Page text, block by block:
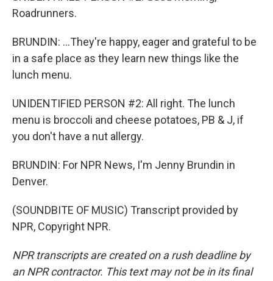
Roadrunners.
BRUNDIN: ...They're happy, eager and grateful to be
in a safe place as they learn new things like the
lunch menu.
UNIDENTIFIED PERSON #2: All right. The lunch
menu is broccoli and cheese potatoes, PB & J, if
you don't have a nut allergy.
BRUNDIN: For NPR News, I'm Jenny Brundin in
Denver.
(SOUNDBITE OF MUSIC) Transcript provided by
NPR, Copyright NPR.
NPR transcripts are created on a rush deadline by
an NPR contractor. This text may not be in its final